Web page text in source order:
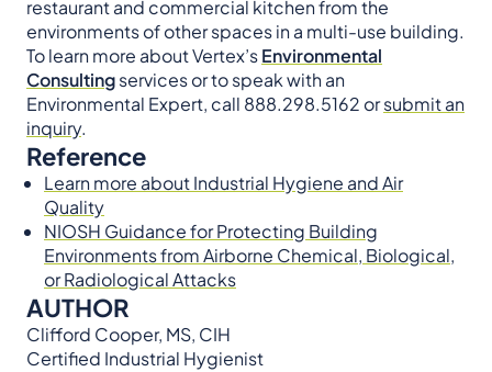
restaurant and commercial kitchen from the
environments of other spaces in a multi-use building.
To learn more about Vertex’sEnvironmental
Consultingservices or to speak with an
Environmental Expert, call 888.298.5162 orsubmit an
inquiry.
Reference
Learn more about Industrial Hygiene and Air
Quality
NIOSH Guidance for Protecting Building
Environments from Airborne Chemical, Biological,
or Radiological Attacks
AUTHOR
Clifford Cooper, MS, CIH
Certified Industrial Hygienist